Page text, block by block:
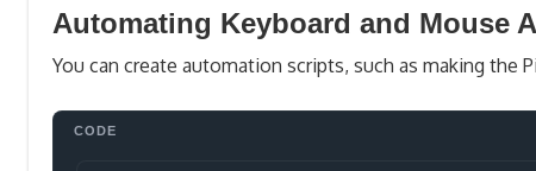
Automating Keyboard and Mouse
You can create automation scripts, such as making the